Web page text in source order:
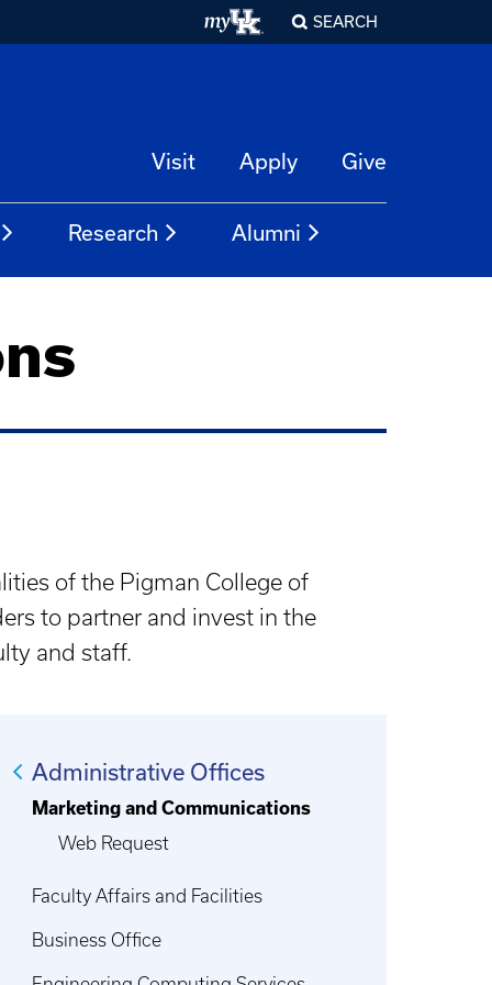
SEARCH
Visit Apply Give
Research Alumni
of the Pigman College of
to partner and invest in the
and staff.
Administrative Offices
Marketing and Communications
Web Request
Faculty Affairs and Facilities
Business Office